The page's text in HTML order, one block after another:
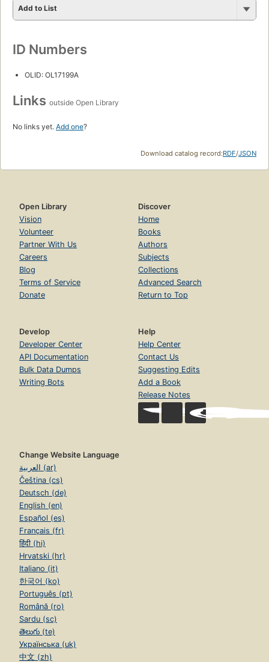
Add to List
ID Numbers
OLID: OL17199A
Links outside Open Library
No links yet. Add one?
Download catalog record:RDF/JSON
Open Library
Vision
Volunteer
Partner With Us
Careers
Blog
Terms of Service
Donate
Discover
Home
Books
Authors
Subjects
Collections
Advanced Search
Return to Top
Develop
Developer Center
API Documentation
Bulk Data Dumps
Writing Bots
Help
Help Center
Contact Us
Suggesting Edits
Add a Book
Release Notes
Change Website Language
العربية (ar)
Čeština (cs)
Deutsch (de)
English (en)
Español (es)
Français (fr)
हिंदी (hi)
Hrvatski (hr)
Italiano (it)
한국어 (ko)
Português (pt)
Română (ro)
Sardu (sc)
తెలుగు (te)
Українська (uk)
中文 (zh)